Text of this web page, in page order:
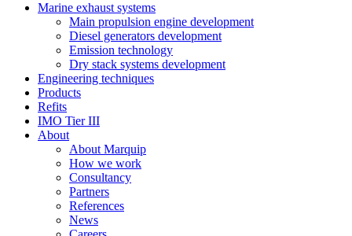
Marine exhaust systems
Main propulsion engine development
Diesel generators development
Emission technology
Dry stack systems development
Engineering techniques
Products
Refits
IMO Tier III
About
About Marquip
How we work
Consultancy
Partners
References
News